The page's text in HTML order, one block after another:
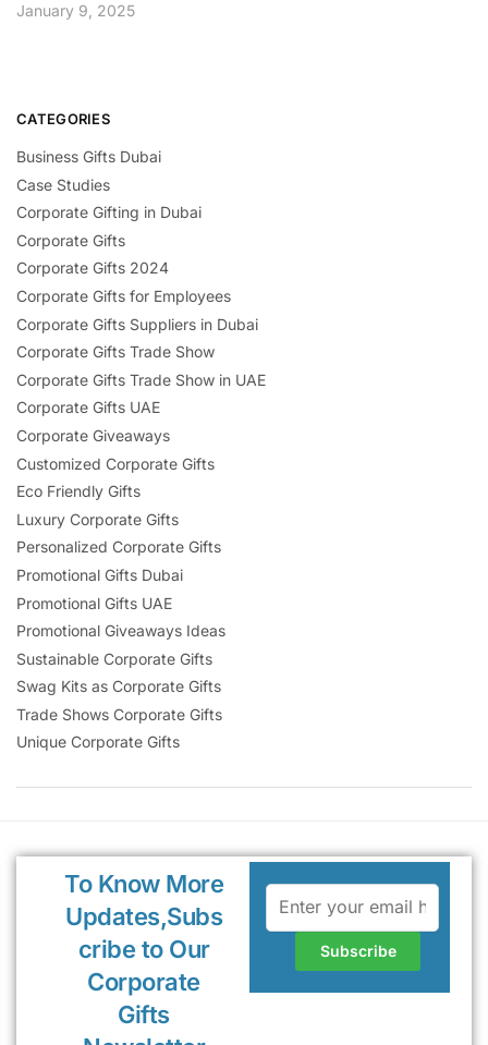
January 9, 2025
CATEGORIES
Business Gifts Dubai
Case Studies
Corporate Gifting in Dubai
Corporate Gifts
Corporate Gifts 2024
Corporate Gifts for Employees
Corporate Gifts Suppliers in Dubai
Corporate Gifts Trade Show
Corporate Gifts Trade Show in UAE
Corporate Gifts UAE
Corporate Giveaways
Customized Corporate Gifts
Eco Friendly Gifts
Luxury Corporate Gifts
Personalized Corporate Gifts
Promotional Gifts Dubai
Promotional Gifts UAE
Promotional Giveaways Ideas
Sustainable Corporate Gifts
Swag Kits as Corporate Gifts
Trade Shows Corporate Gifts
Unique Corporate Gifts
To Know More
Updates,Subs
cribe to Our
Corporate
Gifts